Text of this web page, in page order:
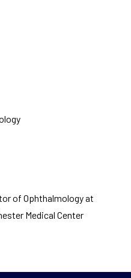
of Ophthalmology at
Medical Center